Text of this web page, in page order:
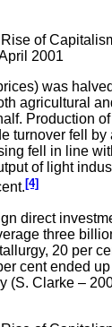
of
2001
was
agricultural
Production
turnover fell by
fell in line
of light
[4]
direct
three
20 per
cent ended up
(S. Clarke –